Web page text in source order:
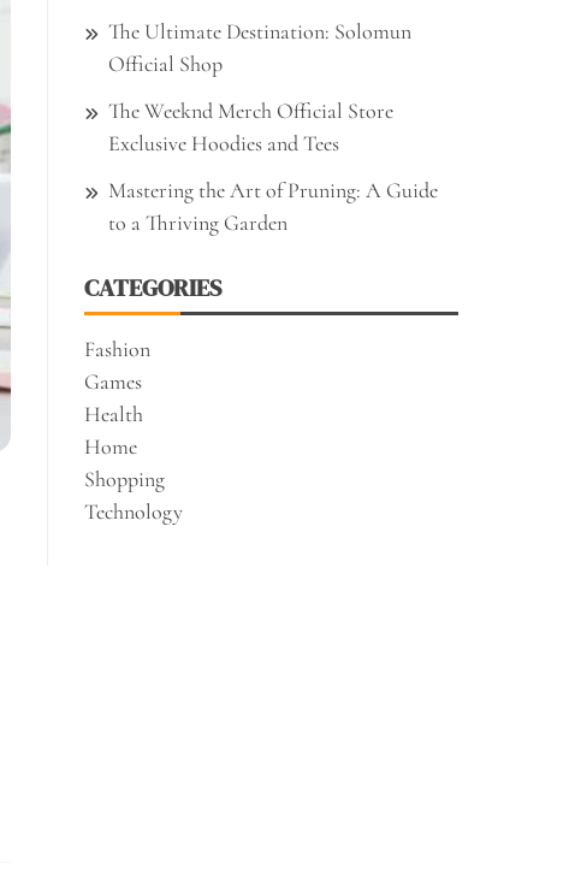
The Ultimate Destination: Solomun
Official Shop
The Weeknd Merch Official Store
Exclusive Hoodies and Tees
Mastering the Art of Pruning: A Guide
to a Thriving Garden
CATEGORIES
Fashion
Games
Health
Home
Shopping
Technology